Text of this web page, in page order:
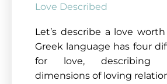
Love Described
Let’s describe a love
Greek language has four
for love, describing
dimensions of loving